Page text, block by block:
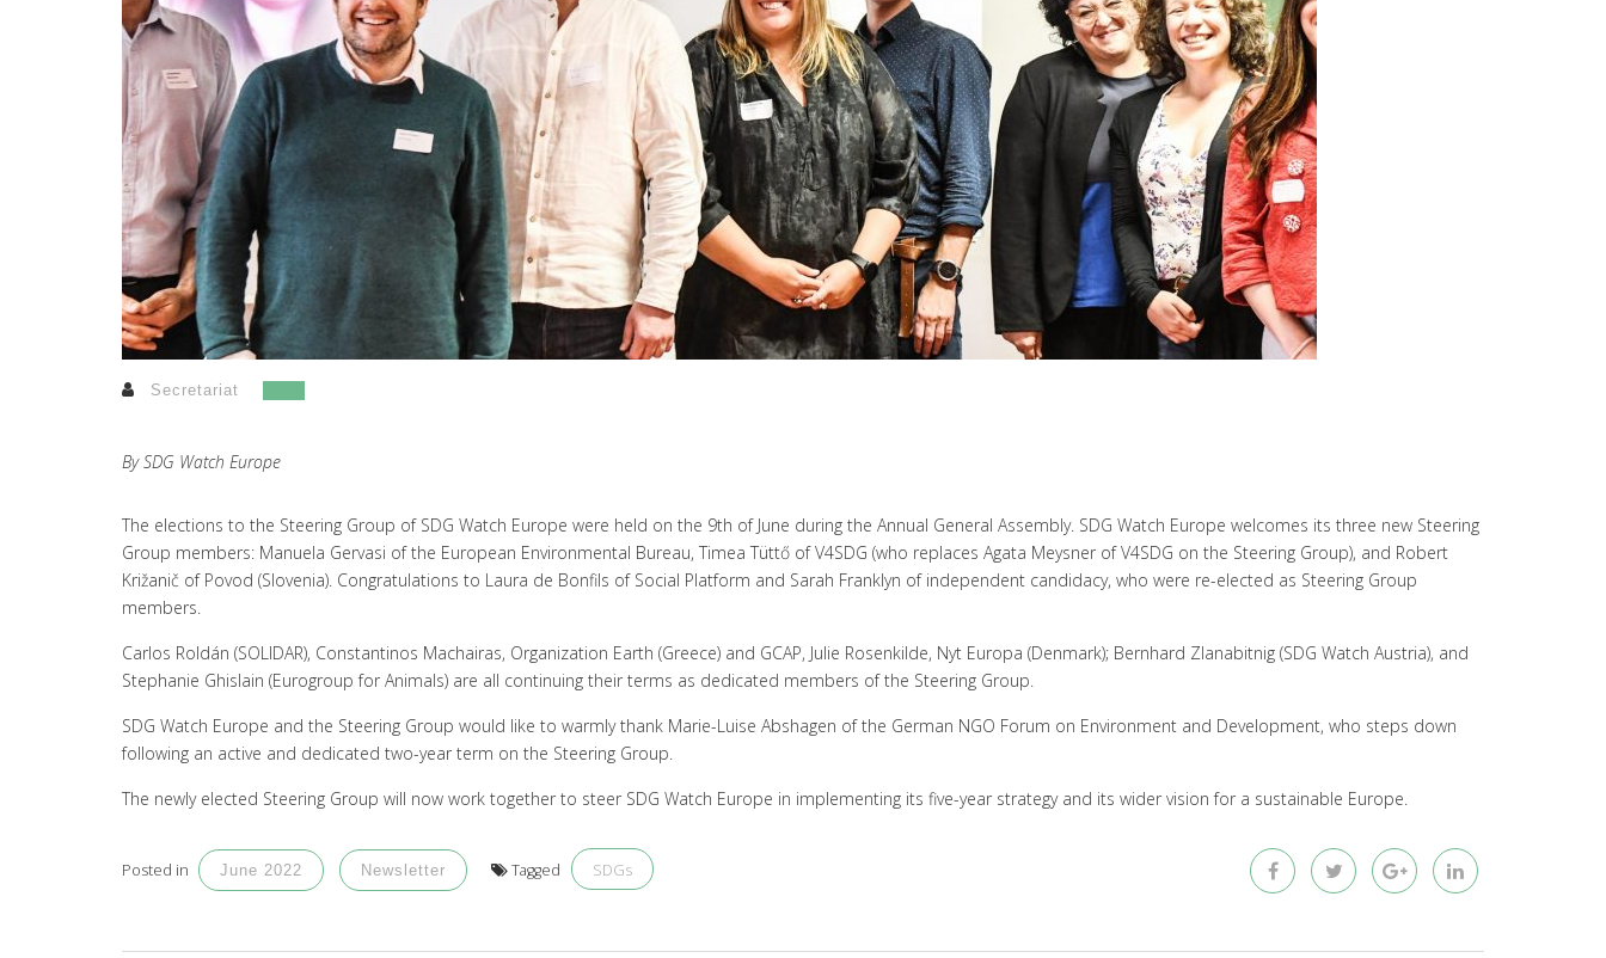
Secretariat
By SDG Watch Europe
The elections to the Steering Group of SDG Watch Europe were held on the 9th of June during the Annual General Assembly. SDG Watch Europe welcomes its three new Steering
Group members: Manuela Gervasi of the European Environmental Bureau, Timea Tüttő of V4SDG (who replaces Agata Meysner of V4SDG on the Steering Group), and Robert
Križanič of Povod (Slovenia). Congratulations to Laura de Bonfils of Social Platform and Sarah Franklyn of independent candidacy, who were re-elected as Steering Group
members.
Carlos Roldán (SOLIDAR), Constantinos Machairas, Organization Earth (Greece) and GCAP, Julie Rosenkilde, Nyt Europa (Denmark); Bernhard Zlanabitnig (SDG Watch Austria), and
Stephanie Ghislain (Eurogroup for Animals) are all continuing their terms as dedicated members of the Steering Group.
SDG Watch Europe and the Steering Group would like to warmly thank Marie-Luise Abshagen of the German NGO Forum on Environment and Development, who steps down
following an active and dedicated two-year term on the Steering Group.
The newly elected Steering Group will now work together to steer SDG Watch Europe in implementing its five-year strategy and its wider vision for a sustainable Europe.
Posted in June 2022 Newsletter Tagged SDGs